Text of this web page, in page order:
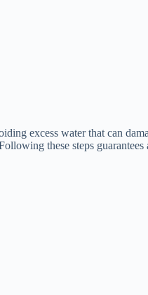
excess water that can
these steps guarantees